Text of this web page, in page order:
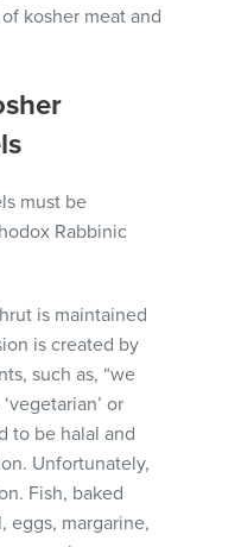
kosher meat and
must be
Rabbinic
is maintained
is created by
such as, “we
or
to be halal and
Unfortunately,
Fish, baked
eggs, margarine,